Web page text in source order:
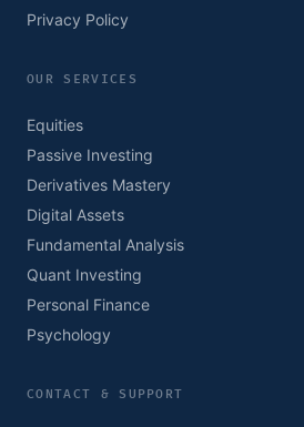
Privacy Policy
OUR SERVICES
Equities
Passive Investing
Derivatives Mastery
Digital Assets
Fundamental Analysis
Quant Investing
Personal Finance
Psychology
CONTACT & SUPPORT